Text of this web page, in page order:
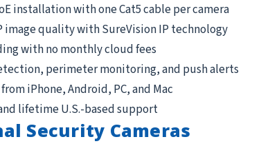
installation with one Cat5 cable per camera
image quality with SureVision IP technology
with no monthly cloud fees
perimeter monitoring, and push alerts
iPhone, Android, PC, and Mac
lifetime U.S.-based support
Security Cameras